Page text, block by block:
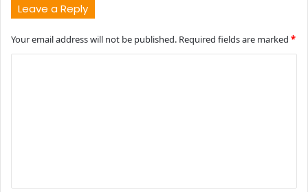
Leave a Reply
Your email address will not be published. Required fields are marked *
t